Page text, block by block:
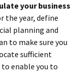
your business
the year, define
planning and
to make sure you
sufficient
enable you to